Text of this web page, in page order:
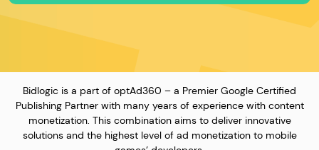
Bidlogic is a part of optAd360 – a Premier Google Certified
Publishing Partner with many years of experience with content
monetization. This combination aims to deliver innovative
solutions and the highest level of ad monetization to mobile